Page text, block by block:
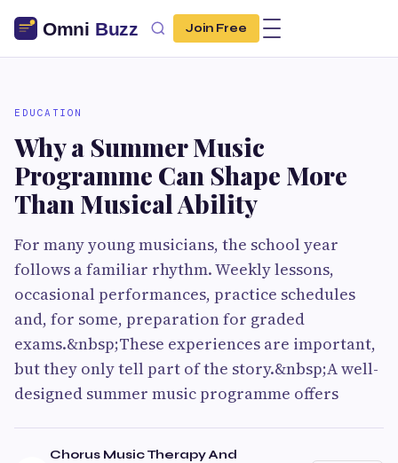
Join Free
EDUCATION
Why a Summer Music
Programme Can Shape More
Than Musical Ability
For many young musicians, the school year
follows a familiar rhythm. Weekly lessons,
occasional performances, practice schedules
and, for some, preparation for graded
exams.&nbsp;These experiences are important,
but they only tell part of the story.&nbsp;A well-
designed summer music programme offers
Chorus Music Therapy And